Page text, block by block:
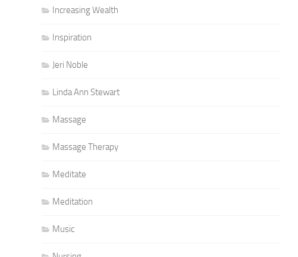
Increasing Wealth
Inspiration
Jeri Noble
Linda Ann Stewart
Massage
Massage Therapy
Meditate
Meditation
Music